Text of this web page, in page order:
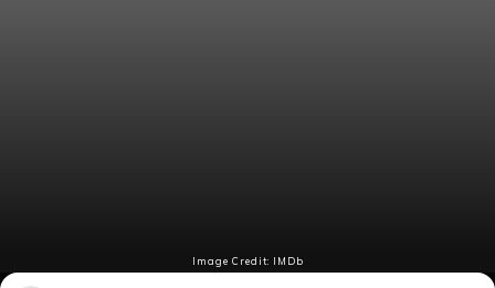
Image Credit: IMDb